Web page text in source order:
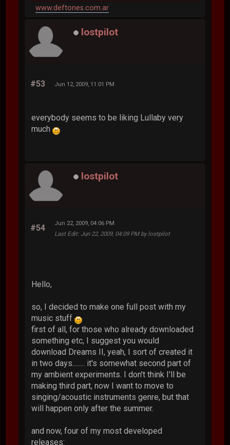
www.deftones.com.ar
lostpilot
#53 Jun 12, 2009, 11:01 PM
everybody seems to be liking Lullaby very
much
lostpilot
#54
Jun 22, 2009, 04:06 PM
Last Edit: Jun 22, 2009, 04:09 PM by lostpilot
Hello,
so, I decided to make one full post with my
music stuff
first of all, for those who already downloaded
something etc, I suggest you would
download Dreams II, yeah, I sort of created it
in two days........ it's somewhat second part of
my ambient experiments. I don't think I'll be
making third part, now I want to move to
singing/acoustic instruments genre, but that
will happen only after the summer.
and now, four of my most developed
releases: